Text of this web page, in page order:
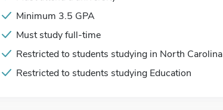
Minimum 3.5 GPA
Must study full-time
Restricted to students studying in North Carolina
Restricted to students studying Education